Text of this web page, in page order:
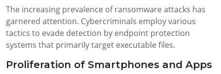
The increasing prevalence of ransomware attacks has
garnered attention. Cybercriminals employ various
tactics to evade detection by endpoint protection
systems that primarily target executable files.
Proliferation of Smartphones and Apps